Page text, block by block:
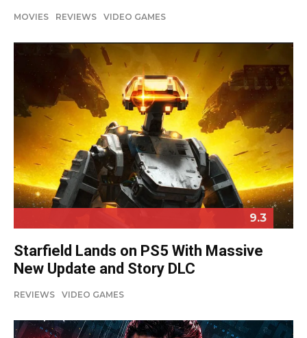
MOVIES REVIEWS VIDEO GAMES
9.3
Starfield Lands on PS5 With Massive
New Update and Story DLC
REVIEWS VIDEO GAMES